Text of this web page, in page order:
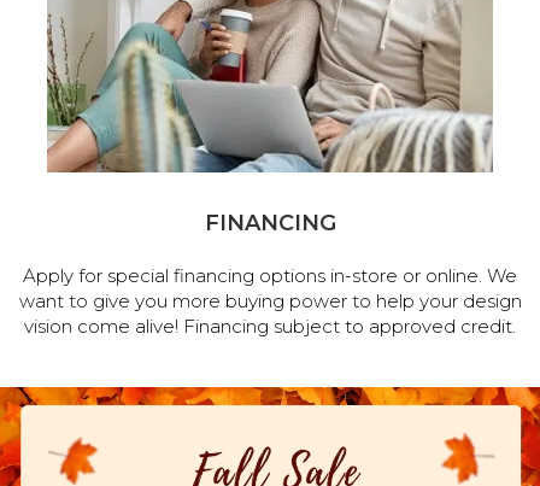
FINANCING
Apply for special financing options in-store or online. We
want to give you more buying power to help your design
vision come alive! Financing subject to approved credit.